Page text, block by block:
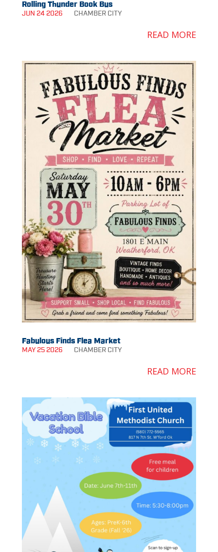
Rolling Thunder Book Bus
JUN 24 2026 CHAMBER CITY
READ MORE
Fabulous Finds Flea Market
MAY 25 2026 CHAMBER CITY
READ MORE